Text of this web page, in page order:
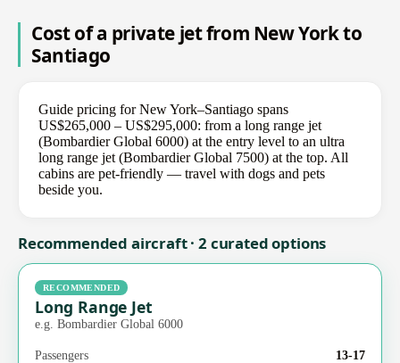
Cost of a private jet from New York to
Santiago
Guide pricing for New York–Santiago spans
US$265,000 – US$295,000: from a long range jet
(Bombardier Global 6000) at the entry level to an ultra
long range jet (Bombardier Global 7500) at the top. All
cabins are pet-friendly — travel with dogs and pets
beside you.
Recommended aircraft · 2 curated options
RECOMMENDED
Long Range Jet
e.g. Bombardier Global 6000
Passengers
13-17